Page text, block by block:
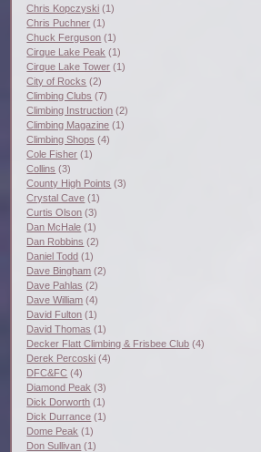
Chris Kopczyski (1)
Chris Puchner (1)
Chuck Ferguson (1)
Cirque Lake Peak (1)
Cirque Lake Tower (1)
City of Rocks (2)
Climbing Clubs (7)
Climbing Instruction (2)
Climbing Magazine (1)
Climbing Shops (4)
Cole Fisher (1)
Collins (3)
County High Points (3)
Crystal Cave (1)
Curtis Olson (3)
Dan McHale (1)
Dan Robbins (2)
Daniel Todd (1)
Dave Bingham (2)
Dave Pahlas (2)
Dave William (4)
David Fulton (1)
David Thomas (1)
Decker Flatt Climbing & Frisbee Club (4)
Derek Percoski (4)
DFC&FC (4)
Diamond Peak (3)
Dick Dorworth (1)
Dick Durrance (1)
Dome Peak (1)
Don Sullivan (1)